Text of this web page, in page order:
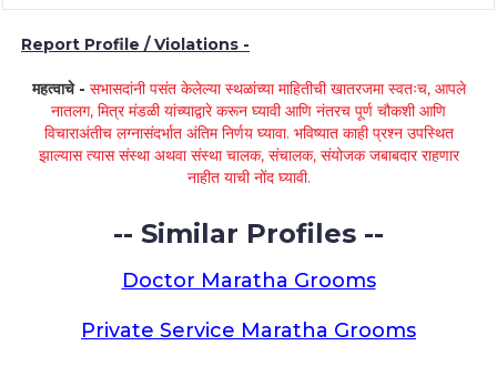
Report Profile / Violations -
महत्वाचे - सभासदांनी पसंत केलेल्या स्थळांच्या माहितीची खातरजमा स्वतःच, आपले
नातलग, मित्र मंडळी यांच्याद्वारे करून घ्यावी आणि नंतरच पूर्ण चौकशी आणि
विचाराअंतीच लग्नासंदर्भात अंतिम निर्णय घ्यावा. भविष्यात काही प्रश्न उपस्थित
झाल्यास त्यास संस्था अथवा संस्था चालक, संचालक, संयोजक जबाबदार राहणार
नाहीत याची नोंद घ्यावी.
-- Similar Profiles --
Doctor Maratha Grooms
Private Service Maratha Grooms